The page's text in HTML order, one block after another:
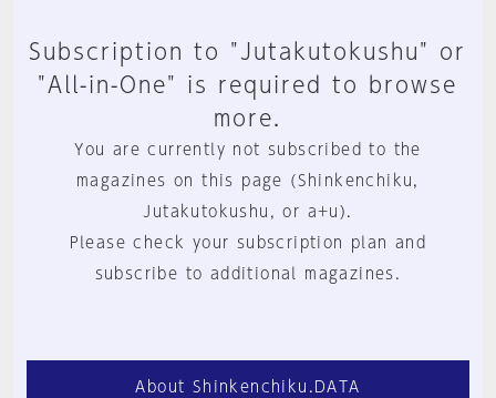
Subscription to "Jutakutokushu" or
"All-in-One" is required to browse
more.
You are currently not subscribed to the
magazines on this page (Shinkenchiku,
Jutakutokushu, or a+u).
Please check your subscription plan and
subscribe to additional magazines.
About Shinkenchiku.DATA